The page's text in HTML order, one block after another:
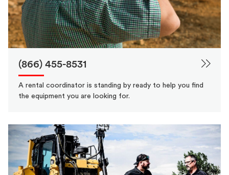
(866) 455-8531
A rental coordinator is standing by ready to help you find
the equipment you are looking for.